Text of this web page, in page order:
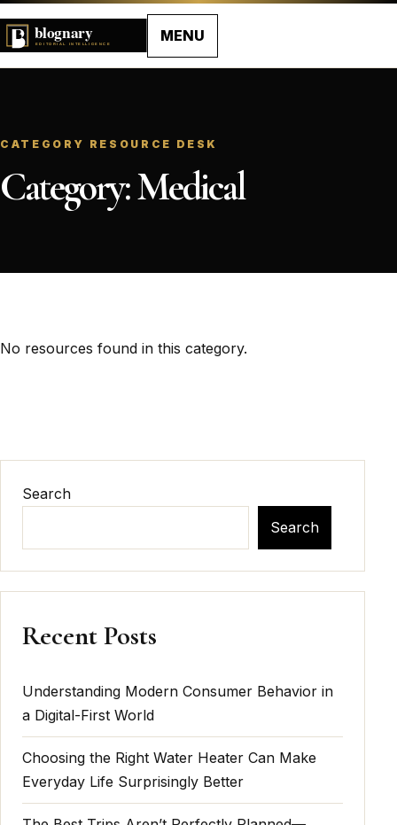
MENU
CATEGORY RESOURCE DESK
Category:Medical
No resources found in this category.
Search
Search
Recent Posts
Understanding Modern Consumer Behavior in
a Digital-First World
Choosing the Right Water Heater Can Make
Everyday Life Surprisingly Better